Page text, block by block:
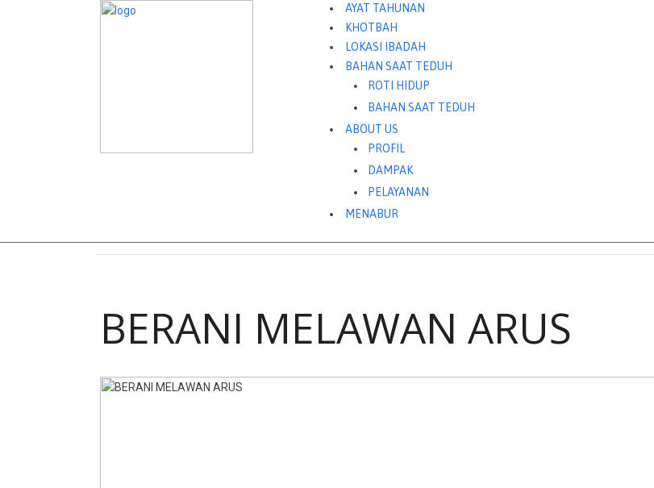
AYAT TAHUNAN
KHOTBAH
LOKASI IBADAH
BAHAN SAAT TEDUH
ROTI HIDUP
BAHAN SAAT TEDUH
ABOUT US
PROFIL
DAMPAK
PELAYANAN
MENABUR
BERANI MELAWAN ARUS